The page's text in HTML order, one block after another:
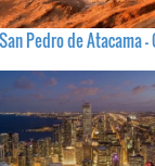
San Pedro de Atacama -